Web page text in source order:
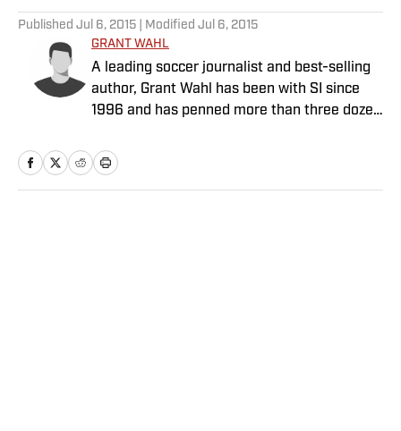
Published Jul 6, 2015 | Modified Jul 6, 2015
GRANT WAHL
A leading soccer journalist and best-selling
author, Grant Wahl has been with SI since
1996 and has penned more than three dozen